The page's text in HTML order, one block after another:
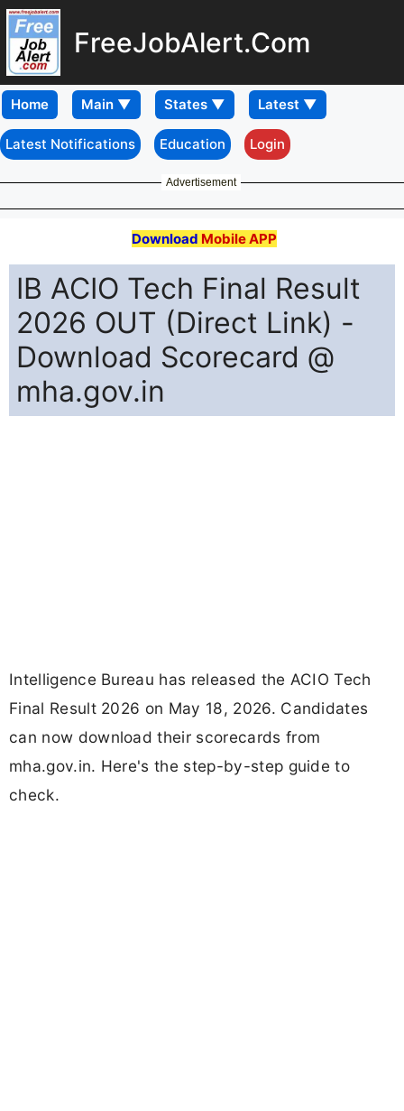
FreeJobAlert.Com
Home
Latest Notifications Education Login
Advertisement
Download Mobile APP
IB ACIO Tech Final Result
2026 OUT (Direct Link) -
Download Scorecard @
mha.gov.in
Intelligence Bureau has released the ACIO Tech
Final Result 2026 on May 18, 2026. Candidates
can now download their scorecards from
mha.gov.in. Here's the step-by-step guide to
check.